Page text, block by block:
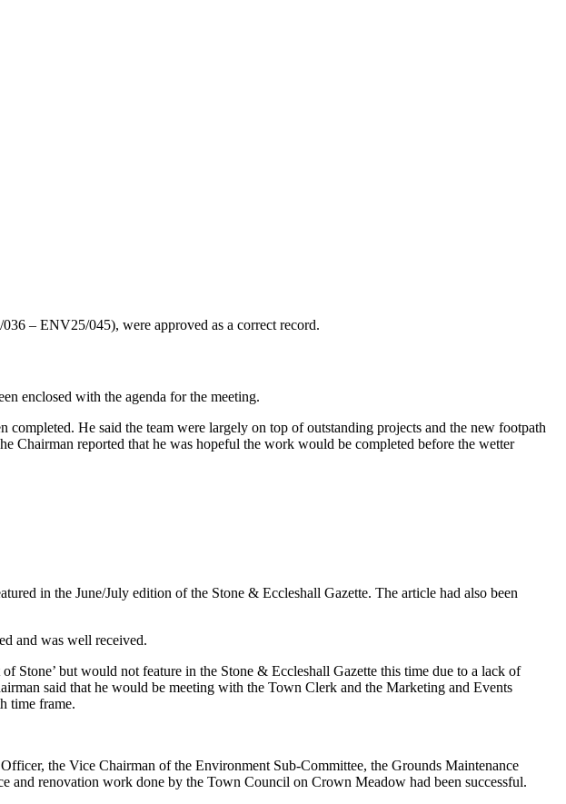
– ENV25/045), were approved as a correct record.
enclosed with the agenda for the meeting.
He said the team were largely on top of outstanding projects and the new footpath
Chairman reported that he was hopeful the work would be completed before the wetter
in the June/July edition of the Stone & Eccleshall Gazette. The article had also been
and was well received.
Stone’ but would not feature in the Stone & Eccleshall Gazette this time due to a lack of
said that he would be meeting with the Town Clerk and the Marketing and Events
time frame.
the Vice Chairman of the Environment Sub-Committee, the Grounds Maintenance
renovation work done by the Town Council on Crown Meadow had been successful.